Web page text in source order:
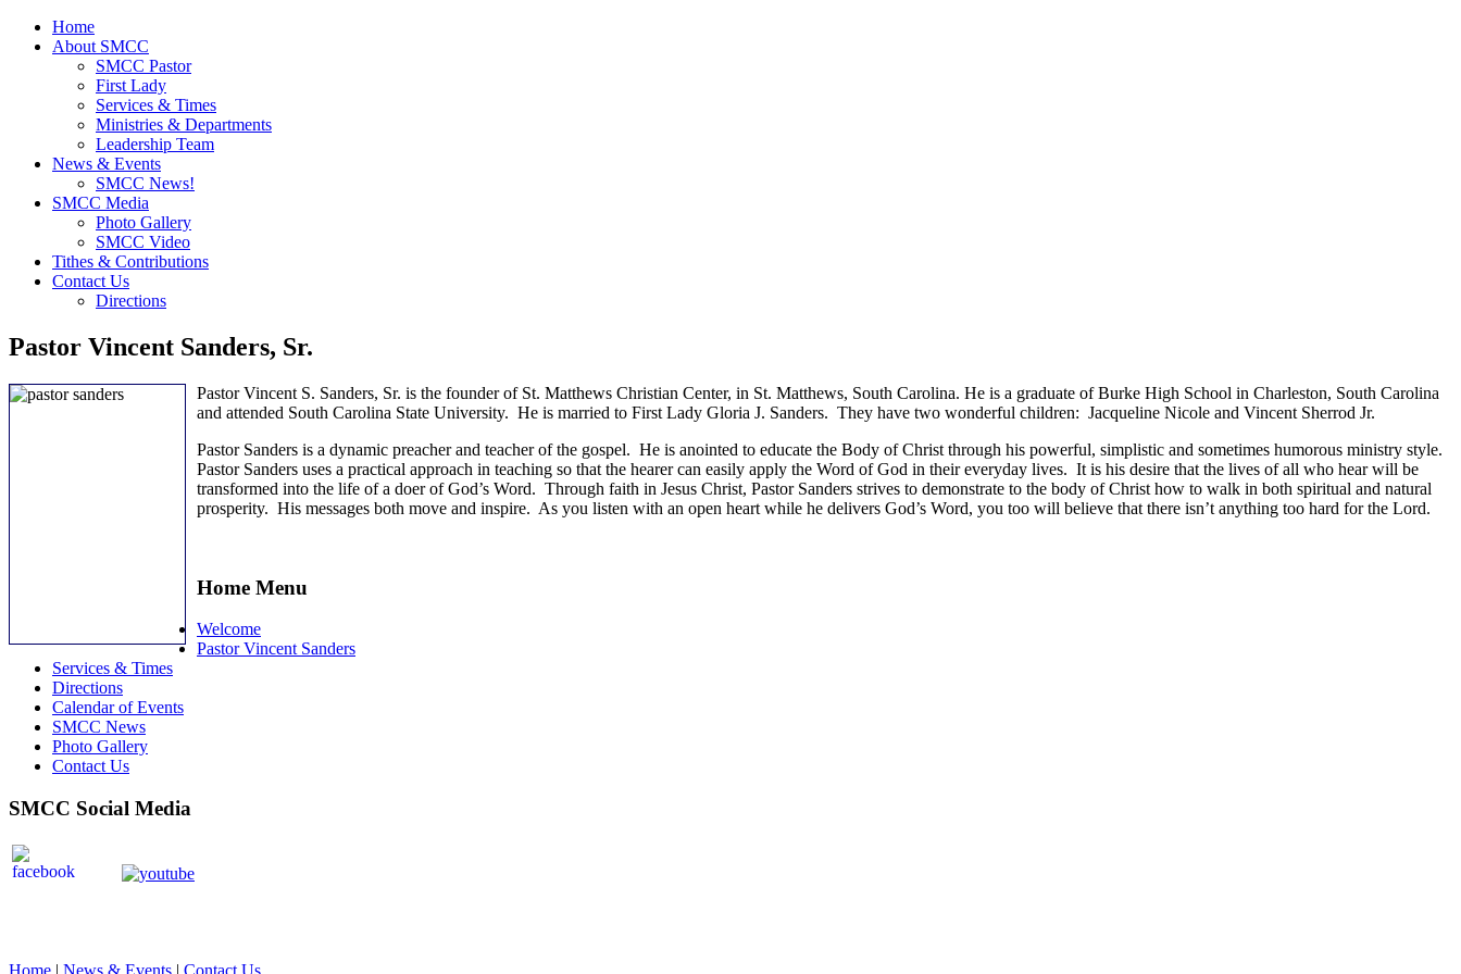
Home
About SMCC
SMCC Pastor
First Lady
Services & Times
Ministries & Departments
Leadership Team
News & Events
SMCC News!
SMCC Media
Photo Gallery
SMCC Video
Tithes & Contributions
Contact Us
Directions
Pastor Vincent Sanders, Sr.
Pastor Vincent S. Sanders, Sr. is the founder of St. Matthews Christian Center, in St. Matthews, South Carolina. He is a graduate of Burke High School in Charleston, South Carolina
and attended South Carolina State University. He is married to First Lady Gloria J. Sanders. They have two wonderful children: Jacqueline Nicole and Vincent Sherrod Jr.
Pastor Sanders is a dynamic preacher and teacher of the gospel. He is anointed to educate the Body of Christ through his powerful, simplistic and sometimes humorous ministry style.
Pastor Sanders uses a practical approach in teaching so that the hearer can easily apply the Word of God in their everyday lives. It is his desire that the lives of all who hear will be
transformed into the life of a doer of God’s Word. Through faith in Jesus Christ, Pastor Sanders strives to demonstrate to the body of Christ how to walk in both spiritual and natural
prosperity. His messages both move and inspire. As you listen with an open heart while he delivers God’s Word, you too will believe that there isn’t anything too hard for the Lord.
Home Menu
Welcome
Pastor Vincent Sanders
Services & Times
Directions
Calendar of Events
SMCC News
Photo Gallery
Contact Us
SMCC Social Media
Home | News & Events | Contact Us